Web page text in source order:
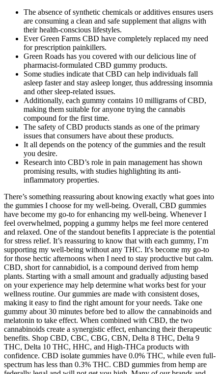
The absence of synthetic chemicals or additives ensures users
are consuming a clean and safe supplement that aligns with
their health-conscious lifestyles.
Ever Green Farms CBD have completely replaced my need
for prescription painkillers.
Green Roads has you covered with our delicious line of
pharmacist-formulated CBD gummy products.
Some studies indicate that CBD can help individuals fall
asleep faster and stay asleep longer, thus addressing insomnia
and other sleep-related issues.
Additionally, each gummy contains 10 milligrams of CBD,
making them suitable for anyone trying the cannabis
compound for the first time.
The safety of CBD products stands as one of the primary
issues that consumers have about these products.
It all depends on the potency of the gummies and the result
you desire.
Research into CBD’s role in pain management has shown
promising results, with studies highlighting its anti-
inflammatory properties.
There’s something reassuring about knowing exactly what goes into
the gummies I choose for my well-being. Overall, CBD gummies
have become my go-to for enhancing my well-being. Whenever I
feel overwhelmed, popping a gummy helps me feel more centered
and relaxed. One of the standout benefits I appreciate is the potential
for stress relief. It’s reassuring to know that with each gummy, I’m
supporting my well-being without any THC. It's become my go-to
for those hectic afternoons when I need to stay productive but calm.
CBD, short for cannabidiol, is a compound derived from hemp
plants. Starting with a small amount and gradually adjusting based
on your experience may help determine what works best for your
wellness routine. Our gummies are made with consistent doses,
making it easy to find the right amount for your needs. Take one
gummy about 30 minutes before bed to allow the cannabinoids and
melatonin to take effect. When combined with CBD, the two
cannabinoids create a synergistic effect, enhancing their therapeutic
benefits. Shop CBD, CBC, CBG, CBN, Delta 8 THC, Delta 9
THC, Delta 10 THC, HHC, and High-THCa products with
confidence. CBD isolate gummies have 0.0% THC, while even full-
spectrum has less than 0.3% THC. CBD gummies from hemp are